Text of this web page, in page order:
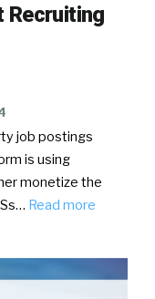
Recruiting
job postings
is using
monetize the
Read more